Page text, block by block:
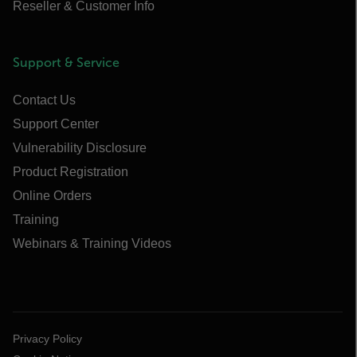
Reseller & Customer Info
Support & Service
Contact Us
Support Center
Vulnerability Disclosure
Product Registration
Online Orders
Training
Webinars & Training Videos
Privacy Policy